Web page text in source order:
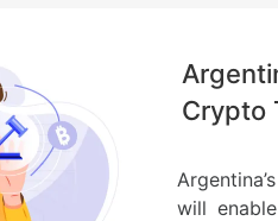
Crypto
will